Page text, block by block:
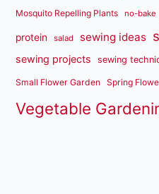
Mosquito Repelling Plants no-bake
protein salad sewing ideas
sewing projects sewing
Small Flower Garden Spring
Vegetable